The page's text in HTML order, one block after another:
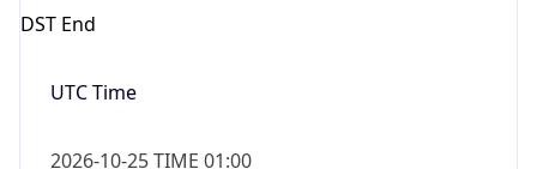
DST End
UTC Time
2026-10-25 TIME 01:00